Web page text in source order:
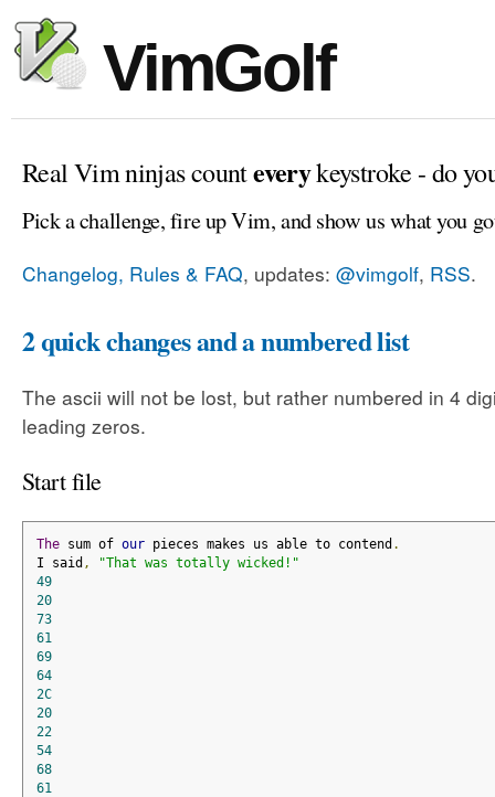
VimGolf
Real Vim ninjas counteverykeystroke - do
Pick a challenge, fire up Vim, and show us what you
Changelog, Rules & FAQ, updates: @vimgolf, RSS.
2 quick changes and a numbered list
The ascii will not be lost, but rather numbered in 4
leading zeros.
Start file
The sum of our pieces makes us able to contend .
I said ,
"That was totally wicked!"
49
20
73
61
69
64
2C
20
22
54
68
61